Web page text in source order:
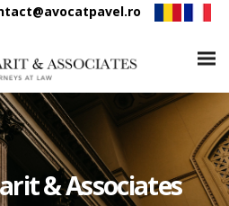
& Associates